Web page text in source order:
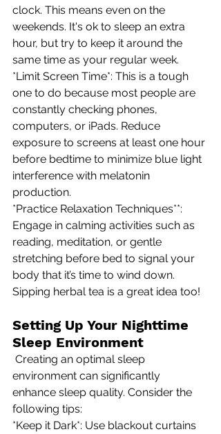
clock. This means even on the
weekends. It's ok to sleep an extra
hour, but try to keep it around the
same time as your regular week.
*Limit Screen Time*: This is a tough
one to do because most people are
constantly checking phones,
computers, or iPads. Reduce
exposure to screens at least one hour
before bedtime to minimize blue light
interference with melatonin
production.
*Practice Relaxation Techniques**:
Engage in calming activities such as
reading, meditation, or gentle
stretching before bed to signal your
body that it’s time to wind down.
Sipping herbal tea is a great idea too!
Setting Up Your Nighttime
Sleep Environment
environment can significantly
enhance sleep quality. Consider the
following tips:
*Keep it Dark*: Use blackout curtains